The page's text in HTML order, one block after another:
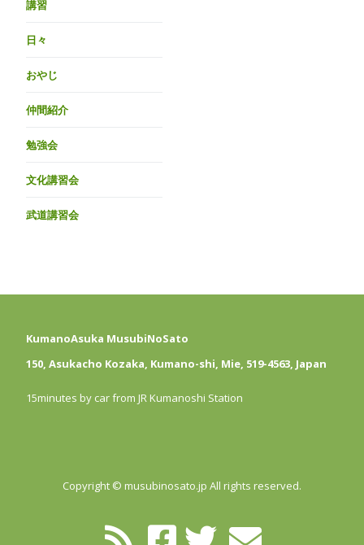
講習
日々
おやじ
仲間紹介
勉強会
文化講習会
武道講習会
KumanoAsuka MusubiNoSato
150, Asukacho Kozaka, Kumano-shi, Mie, 519-4563, Japan
15minutes by car from JR Kumanoshi Station
Copyright © musubinosato.jp All rights reserved.